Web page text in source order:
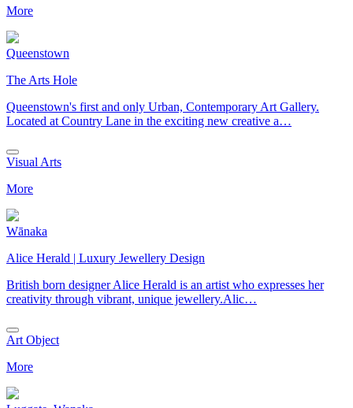
More
Queenstown
The Arts Hole
Queenstown's first and only Urban, Contemporary Art Gallery.
Located at Country Lane in the exciting new creative a…
Visual Arts
More
Wānaka
Alice Herald | Luxury Jewellery Design
British born designer Alice Herald is an artist who expresses her
creativity through vibrant, unique jewellery.Alic…
Art Object
More